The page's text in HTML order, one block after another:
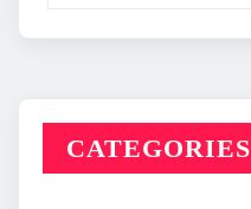
CATEGORIES